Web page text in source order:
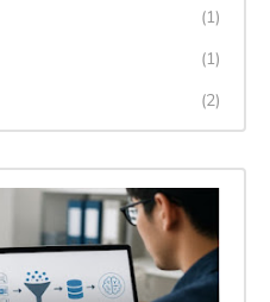
(1)
(1)
(2)